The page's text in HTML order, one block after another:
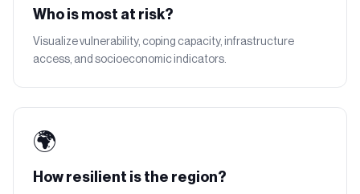
Who is most at risk?
Visualize vulnerability, coping capacity, infrastructure
access, and socioeconomic indicators.
🌍
How resilient is the region?